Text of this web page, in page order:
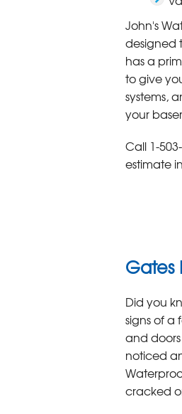
John's
designed
has a
to give
systems,
your
Call 1-
estimate
Gates
Did you
signs of a
and
noticed
cracked